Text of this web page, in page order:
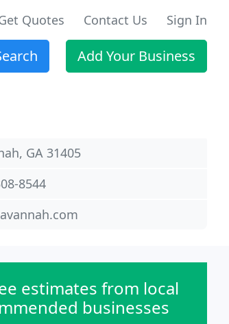
Quotes Contact Us Sign In
Add Your Business
GA 31405
8544
estimates from local
businesses